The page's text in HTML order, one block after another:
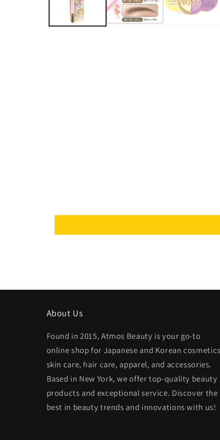
About Us
Found in 2015, Atmos Beauty is your go-to
online shop for Japanese and Korean
skin care, hair care, apparel, and accessories.
Based in New York, we offer top-quality beauty
products and exceptional service. Discover the
best in beauty trends and innovations with us!